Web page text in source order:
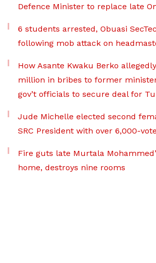
Defence Minister to replace late
6 students arrested, Obuasi
following mob attack on
How Asante Kwaku Berko
million in bribes to former
gov’t officials to secure deal for
Jude Michelle elected second
SRC President with over 6,000-
Fire guts late Murtala
home, destroys nine rooms